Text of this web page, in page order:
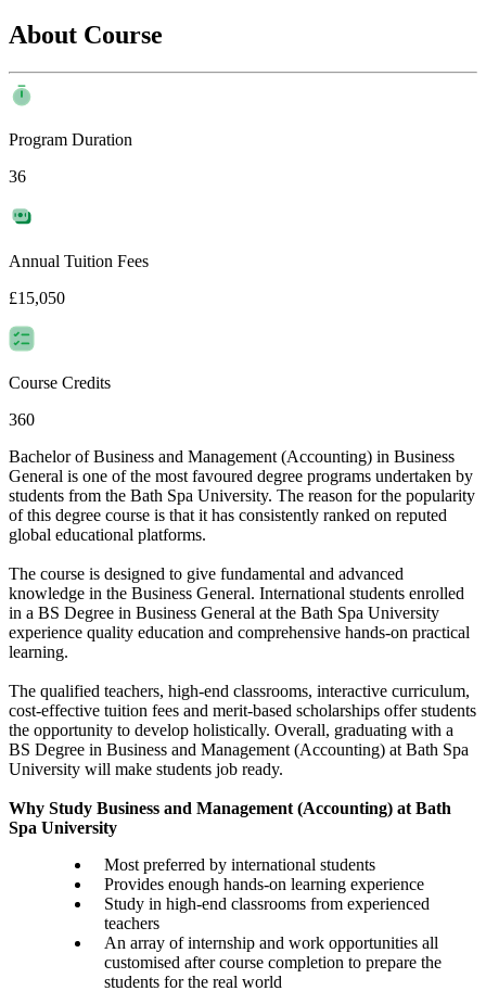
About Course
Program Duration
36
Annual Tuition Fees
£15,050
Course Credits
360
Bachelor of Business and Management (Accounting) in Business
General is one of the most favoured degree programs undertaken by
students from the Bath Spa University. The reason for the popularity
of this degree course is that it has consistently ranked on reputed
global educational platforms.
The course is designed to give fundamental and advanced
knowledge in the Business General. International students enrolled
in a BS Degree in Business General at the Bath Spa University
experience quality education and comprehensive hands-on practical
learning.
The qualified teachers, high-end classrooms, interactive curriculum,
cost-effective tuition fees and merit-based scholarships offer students
the opportunity to develop holistically. Overall, graduating with a
BS Degree in Business and Management (Accounting) at Bath Spa
University will make students job ready.
Why Study Business and Management (Accounting) at Bath
Spa University
Most preferred by international students
Provides enough hands-on learning experience
Study in high-end classrooms from experienced
teachers
An array of internship and work opportunities all
customised after course completion to prepare the
students for the real world